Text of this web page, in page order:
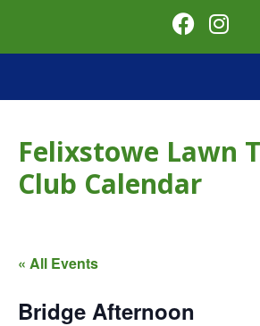
Felixstowe Lawn
Club Calendar
« All Events
Bridge Afternoon